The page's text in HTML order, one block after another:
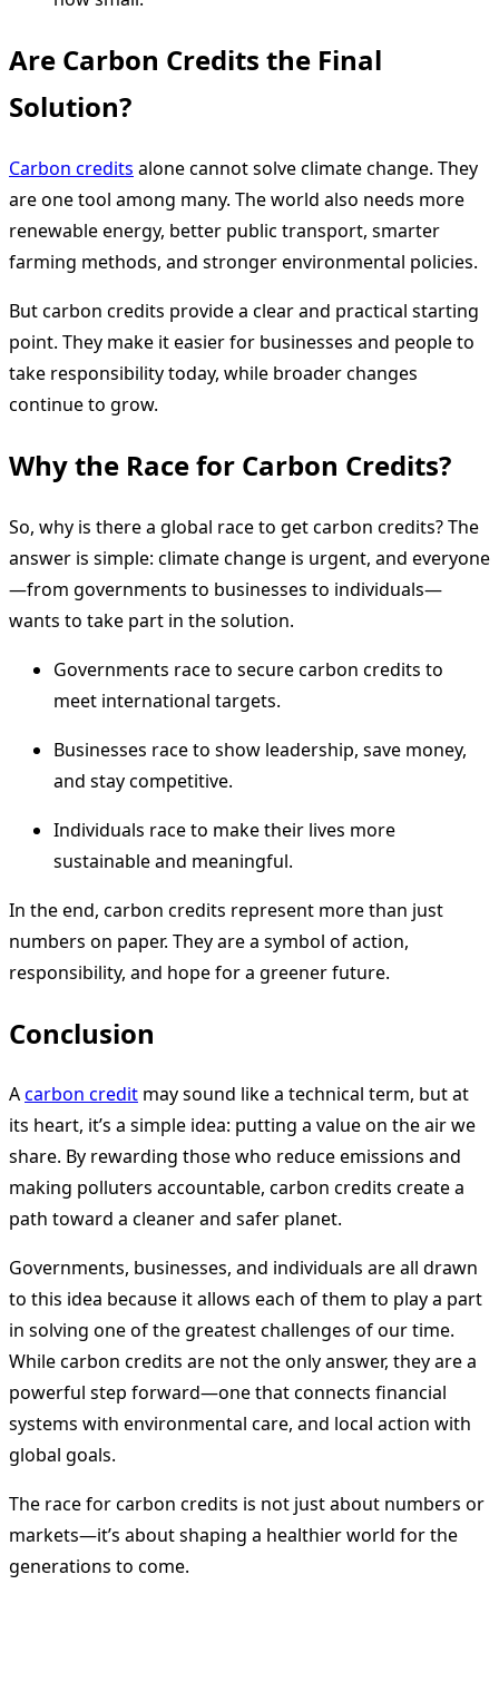
Are Carbon Credits the Final
Solution?
Carbon credits alone cannot solve climate change. They
are one tool among many. The world also needs more
renewable energy, better public transport, smarter
farming methods, and stronger environmental policies.
But carbon credits provide a clear and practical starting
point. They make it easier for businesses and people to
take responsibility today, while broader changes
continue to grow.
Why the Race for Carbon Credits?
So, why is there a global race to get carbon credits? The
answer is simple: climate change is urgent, and everyone
—from governments to businesses to individuals—
wants to take part in the solution.
Governments race to secure carbon credits to
meet international targets.
Businesses race to show leadership, save money,
and stay competitive.
Individuals race to make their lives more
sustainable and meaningful.
In the end, carbon credits represent more than just
numbers on paper. They are a symbol of action,
responsibility, and hope for a greener future.
Conclusion
Acarbon credit may sound like a technical term, but at
its heart, it’s a simple idea: putting a value on the air we
share. By rewarding those who reduce emissions and
making polluters accountable, carbon credits create a
path toward a cleaner and safer planet.
Governments, businesses, and individuals are all drawn
to this idea because it allows each of them to play a part
in solving one of the greatest challenges of our time.
While carbon credits are not the only answer, they are a
powerful step forward—one that connects financial
systems with environmental care, and local action with
global goals.
The race for carbon credits is not just about numbers or
markets—it’s about shaping a healthier world for the
generations to come.